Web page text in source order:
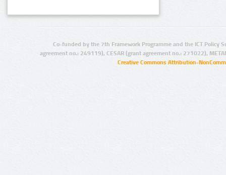
Co-funded by the 7th Framework Programme and the ICT Policy
agreement no.: 249119), CESAR (grant agreement no.: 271022),
Creative Commons Attribution-